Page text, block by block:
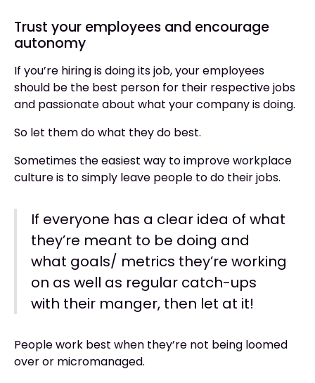
Trust your employees and encourage
autonomy
If you’re hiring is doing its job, your employees
should be the best person for their respective jobs
and passionate about what your company is doing.
So let them do what they do best.
Sometimes the easiest way to improve workplace
culture is to simply leave people to do their jobs.
If everyone has a clear idea of what
they’re meant to be doing and
what goals/ metrics they’re working
on as well as regular catch-ups
with their manger, then let at it!
People work best when they’re not being loomed
over or micromanaged.